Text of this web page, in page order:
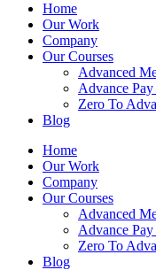
Home
Our Work
Company
Our Courses
Advanced
Advance
Zero To
Blog
Home
Our Work
Company
Our Courses
Advanced
Advance
Zero To
Blog